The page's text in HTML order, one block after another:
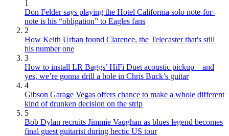
1
Don Felder says playing the Hotel California solo note-for-
note is his “obligation” to Eagles fans
2
How Keith Urban found Clarence, the Telecaster that's still
his number one
3
How to install LR Baggs’ HiFi Duet acoustic pickup – and
yes, we’re gonna drill a hole in Chris Buck’s guitar
4
Gibson Garage Vegas offers chance to make a whole different
kind of drunken decision on the strip
5
Bob Dylan recruits Jimmie Vaughan as blues legend becomes
final guest guitarist during hectic US tour